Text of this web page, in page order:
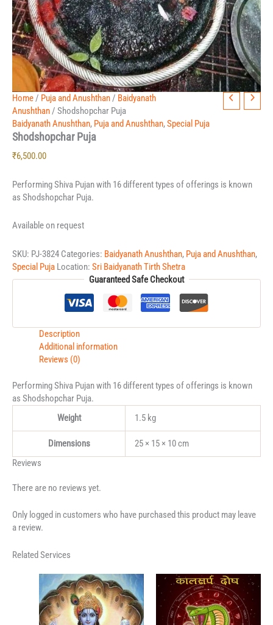
Home/ Puja and Anushthan/ Baidyanath
Anushthan/ Shodshopchar Puja
Baidyanath Anushthan, Puja and Anushthan,Special Puja
Shodshopchar Puja
₹6,500.00
Performing Shiva Pujan with 16 different types of offerings is known
as Shodshopchar Puja.
Available on request
SKU: PJ-3824 Categories: Baidyanath Anushthan, Puja and Anushthan,
Special Puja Location: Sri Baidyanath Tirth Shetra
Guaranteed Safe Checkout
Description
Additional information
Reviews (0)
Performing Shiva Pujan with 16 different types of offerings is known
as Shodshopchar Puja.
Weight
1.5 kg
Dimensions
25 × 15 × 10 cm
Reviews
There are no reviews yet.
Only logged in customers who have purchased this product may leave
a review.
Related Services
Price
range:
₹11,999.00
through
₹34,999.00